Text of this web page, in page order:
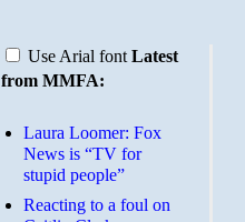
Use Arial font Latest
from MMFA:
Laura Loomer: Fox
News is “TV for
stupid people”
Reacting to a foul on